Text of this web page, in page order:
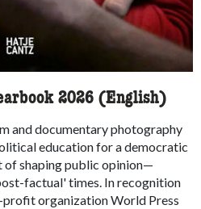
2026 (English)
and documentary photography
education for a democratic
of shaping public opinion—
factual' times. In recognition
profit organization World Press